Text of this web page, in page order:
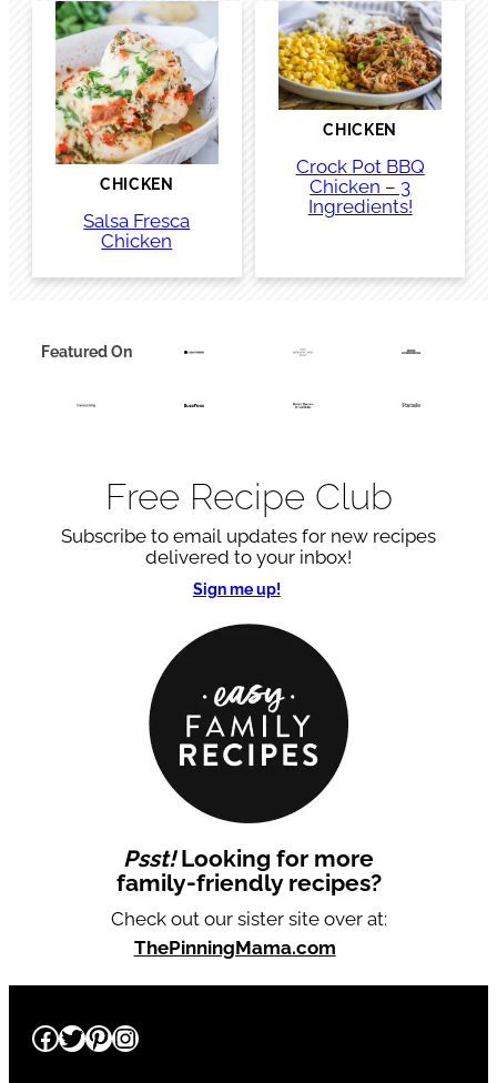
CHICKEN
Salsa Fresca
Chicken
CHICKEN
Crock Pot BBQ
Chicken – 3
Ingredients!
Featured On
Free Recipe Club
Subscribe to email updates for new recipes
delivered to your inbox!
Sign me up!
Psst!Looking for more
family-friendly recipes?
Check out our sister site over at:
ThePinningMama.com
Facebook
Twitter
Pinterest
Instagram